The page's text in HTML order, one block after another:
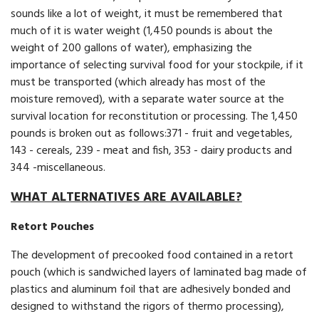
sounds like a lot of weight, it must be remembered that
much of it is water weight (1,450 pounds is about the
weight of 200 gallons of water), emphasizing the
importance of selecting survival food for your stockpile, if it
must be transported (which already has most of the
moisture removed), with a separate water source at the
survival location for reconstitution or processing. The 1,450
pounds is broken out as follows:371 - fruit and vegetables,
143 - cereals, 239 - meat and fish, 353 - dairy products and
344 -miscellaneous.
WHAT ALTERNATIVES ARE AVAILABLE?
Retort Pouches
The development of precooked food contained in a retort
pouch (which is sandwiched layers of laminated bag made of
plastics and aluminum foil that are adhesively bonded and
designed to withstand the rigors of thermo processing),